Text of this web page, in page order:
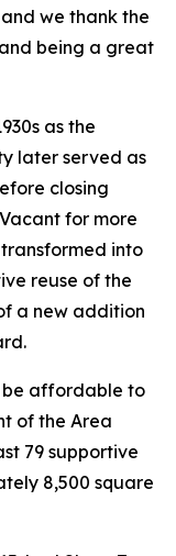
we thank the
being a great
as the
later served as
closing
for more
into
reuse of the
a new addition
be affordable to
of the Area
79 supportive
8,500 square